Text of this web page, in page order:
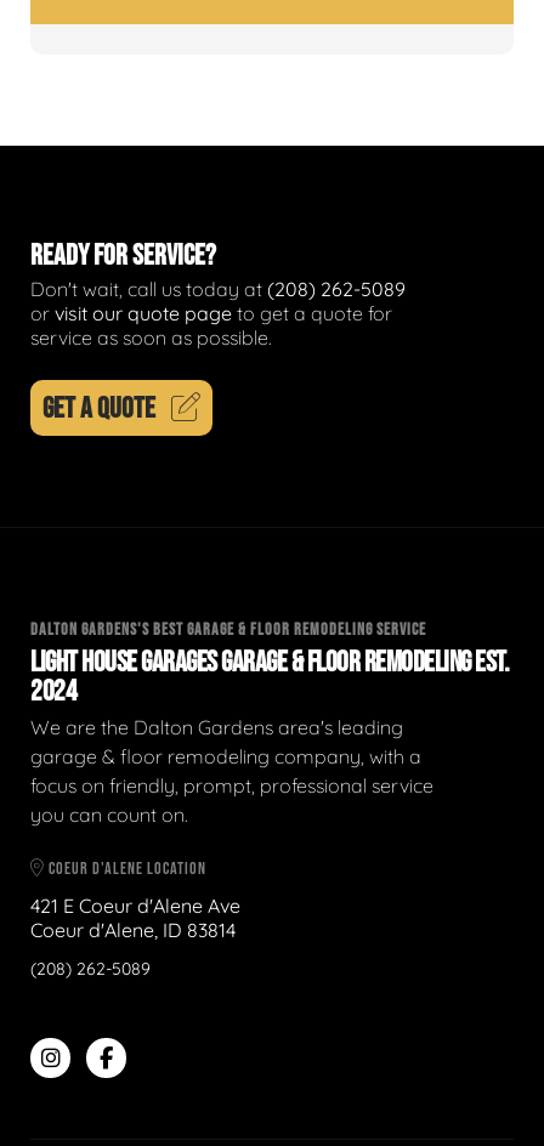
READY FOR SERVICE?
Don't wait, call us today at (208) 262-5089
or visit our quote page to get a quote for
service as soon as possible.
GET A QUOTE
DALTON GARDENS'S BEST GARAGE & FLOOR REMODELING SERVICE
LIGHT HOUSE GARAGES GARAGE & FLOOR REMODELING EST.
2024
We are the Dalton Gardens area's leading
garage & floor remodeling company, with a
focus on friendly, prompt, professional service
you can count on.
COEUR D'ALENE LOCATION
421 E Coeur d'Alene Ave
Coeur d'Alene, ID 83814
(208) 262-5089